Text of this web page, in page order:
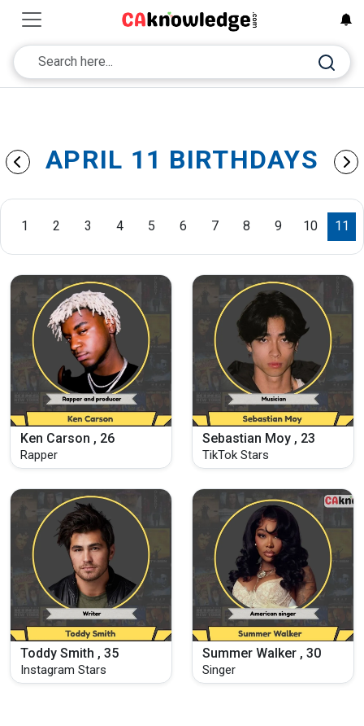
APRIL 11 BIRTHDAYS
1 2 3 4 5 6 7 8 9 10 11
Ken Carson , 26
Rapper
Sebastian Moy , 23
TikTok Stars
Toddy Smith , 35
Instagram Stars
Summer Walker , 30
Singer